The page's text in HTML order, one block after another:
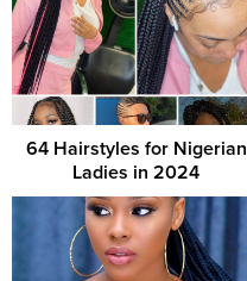
64 Hairstyles for Nigerian
Ladies in 2024